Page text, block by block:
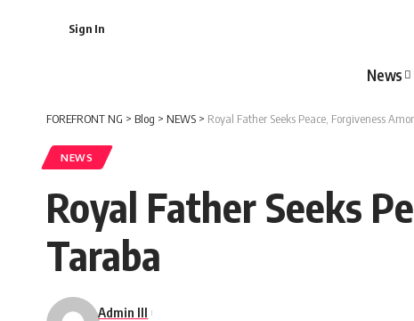
Sign In
News
FOREFRONT NG > Blog > NEWS > Royal Father Seeks Peace, Forgiveness
NEWS
Royal Father Seeks
Taraba
Admin III